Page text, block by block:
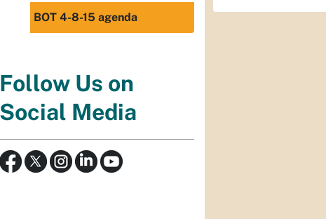
BOT 4-8-15 agenda
Follow Us on
Social Media